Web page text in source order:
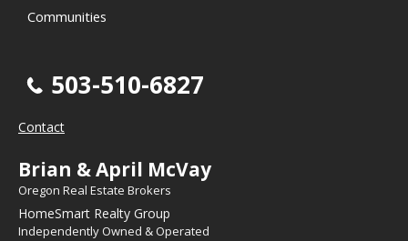
Communities
503-510-6827
Contact
Brian & April McVay
Oregon Real Estate Brokers
HomeSmart Realty Group
Independently Owned & Operated